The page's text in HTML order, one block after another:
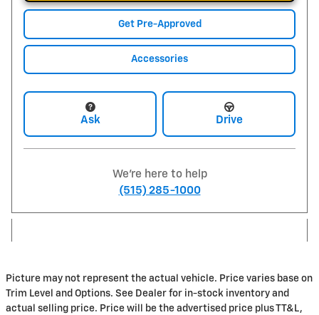
Get Pre-Approved
Accessories
Ask Drive
We're here to help
(515) 285-1000
Picture may not represent the actual vehicle. Price varies base on
Trim Level and Options. See Dealer for in-stock inventory and
actual selling price. Price will be the advertised price plus TT&L,